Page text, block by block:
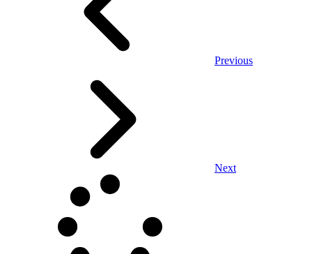
Previous
Next